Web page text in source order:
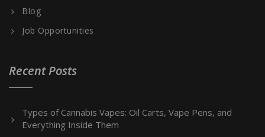
Blog
Job Opportunities
Recent Posts
Types of Cannabis Vapes: Oil Carts, Vape Pens, and
Everything Inside Them